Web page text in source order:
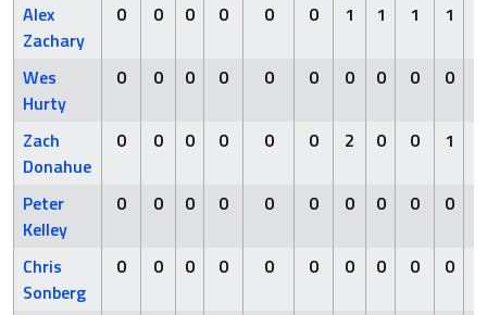
Alex
Zachary
0 0 0 0 0 0 1 1 1 1
Wes
Hurty
0 0 0 0 0 0 0 0 0 0
Zach
Donahue
0 0 0 0 0 0 2 0 0 1
Peter
Kelley
0 0 0 0 0 0 0 0 0 0
Chris
Sonberg
0 0 0 0 0 0 0 0 0 0